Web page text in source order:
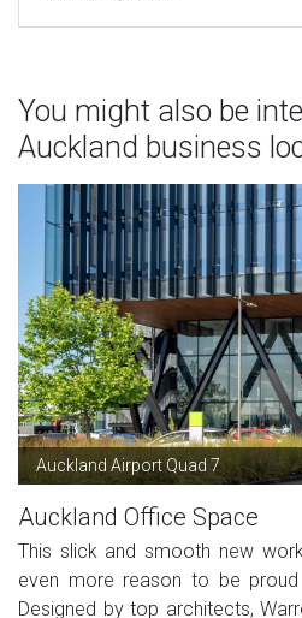
You might also be
Auckland business
Auckland Airport Quad 7
Auckland Office Space
This slick and smooth new
even more reason to be
Designed by top architects,